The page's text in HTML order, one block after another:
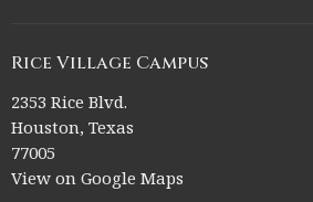
Rice Village Campus
2353 Rice Blvd.
Houston, Texas
77005
View on Google Maps